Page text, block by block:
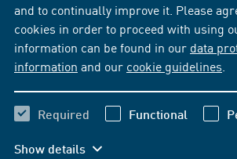
and to continually improve it. Please
cookies in order to proceed with using
information can be found in our data
information and our cookie guidelines
Required Functional
Show details